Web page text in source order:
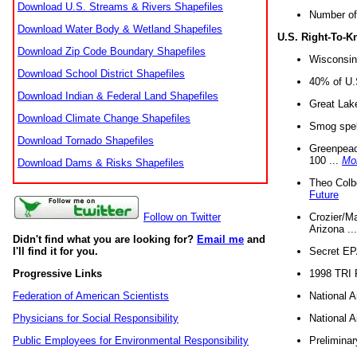
Download U.S. Streams & Rivers Shapefiles
Download Water Body & Wetland Shapefiles
Download Zip Code Boundary Shapefiles
Download School District Shapefiles
Download Indian & Federal Land Shapefiles
Download Climate Change Shapefiles
Download Tornado Shapefiles
Download Dams & Risks Shapefiles
Follow on Twitter
Didn't find what you are looking for? Email me and
I'll find it for you.
Progressive Links
Federation of American Scientists
Physicians for Social Responsibility
Public Employees for Environmental Responsibility
Number
U.S. Right-To-
40% of
Great
Smog
100 ...
Theo
Future
Crozier/
Arizona
Secret
1998 TRI
National
National